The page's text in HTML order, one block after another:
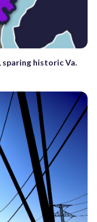
historic Va.